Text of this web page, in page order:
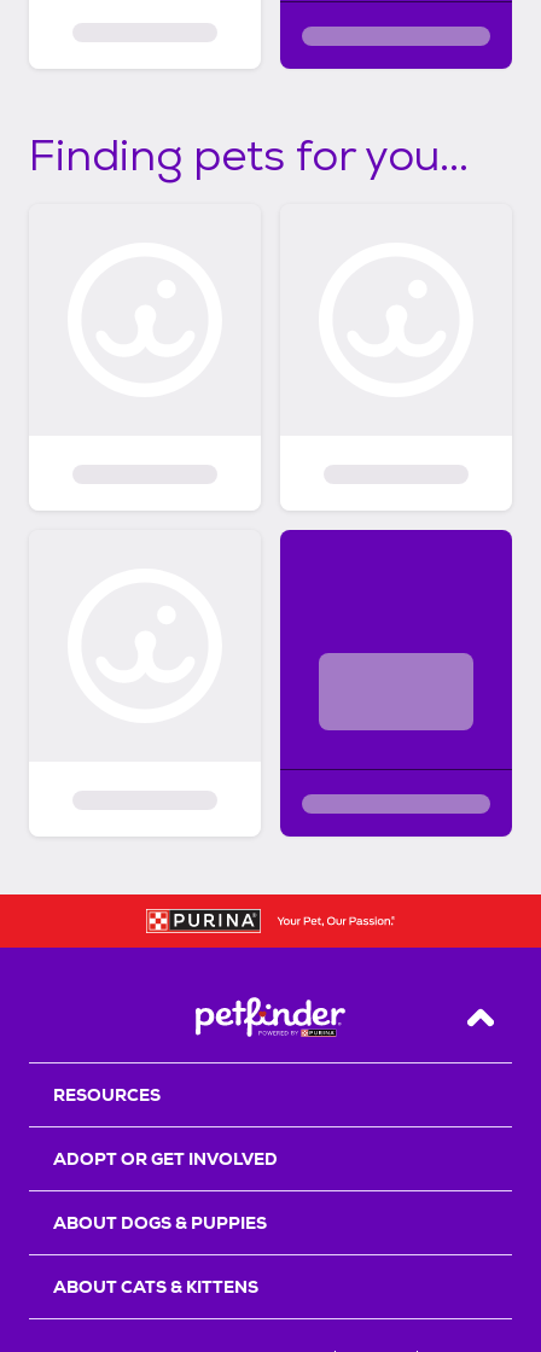
Finding pets for you...
Back
RESOURCES
ADOPT OR GET INVOLVED
ABOUT DOGS & PUPPIES
ABOUT CATS & KITTENS